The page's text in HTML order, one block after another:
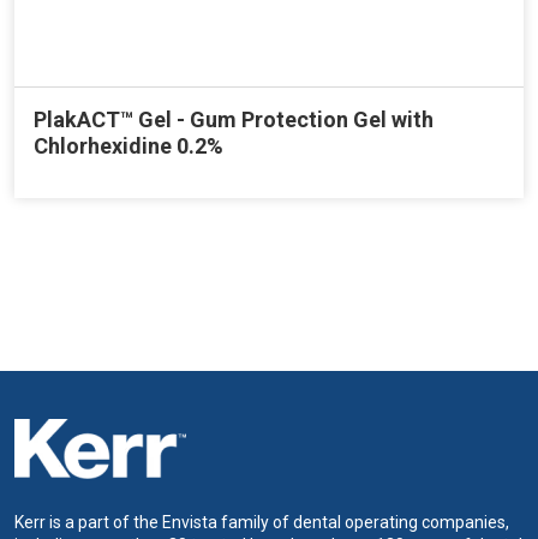
PlakACT™ Gel - Gum Protection Gel with
Chlorhexidine 0.2%
Kerr is a part of the Envista family of dental operating companies,